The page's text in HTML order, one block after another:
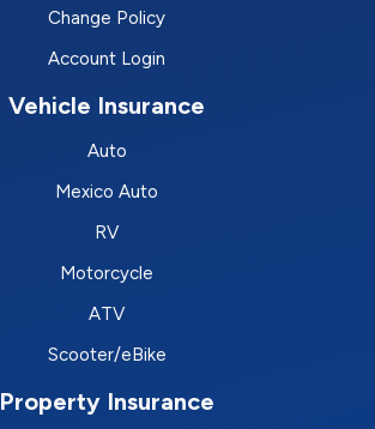
Change Policy
Account Login
Vehicle Insurance
Auto
Mexico Auto
RV
Motorcycle
ATV
Scooter/eBike
Property Insurance